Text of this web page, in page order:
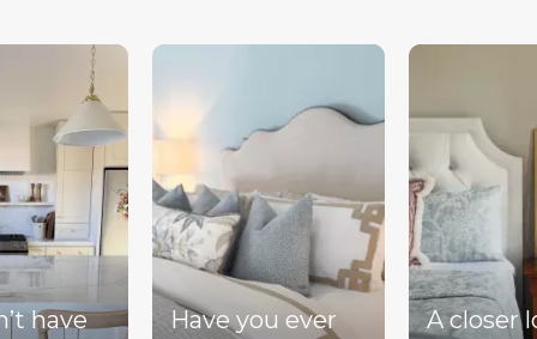
next buttons to navigate.
have
Have you ever
A closer